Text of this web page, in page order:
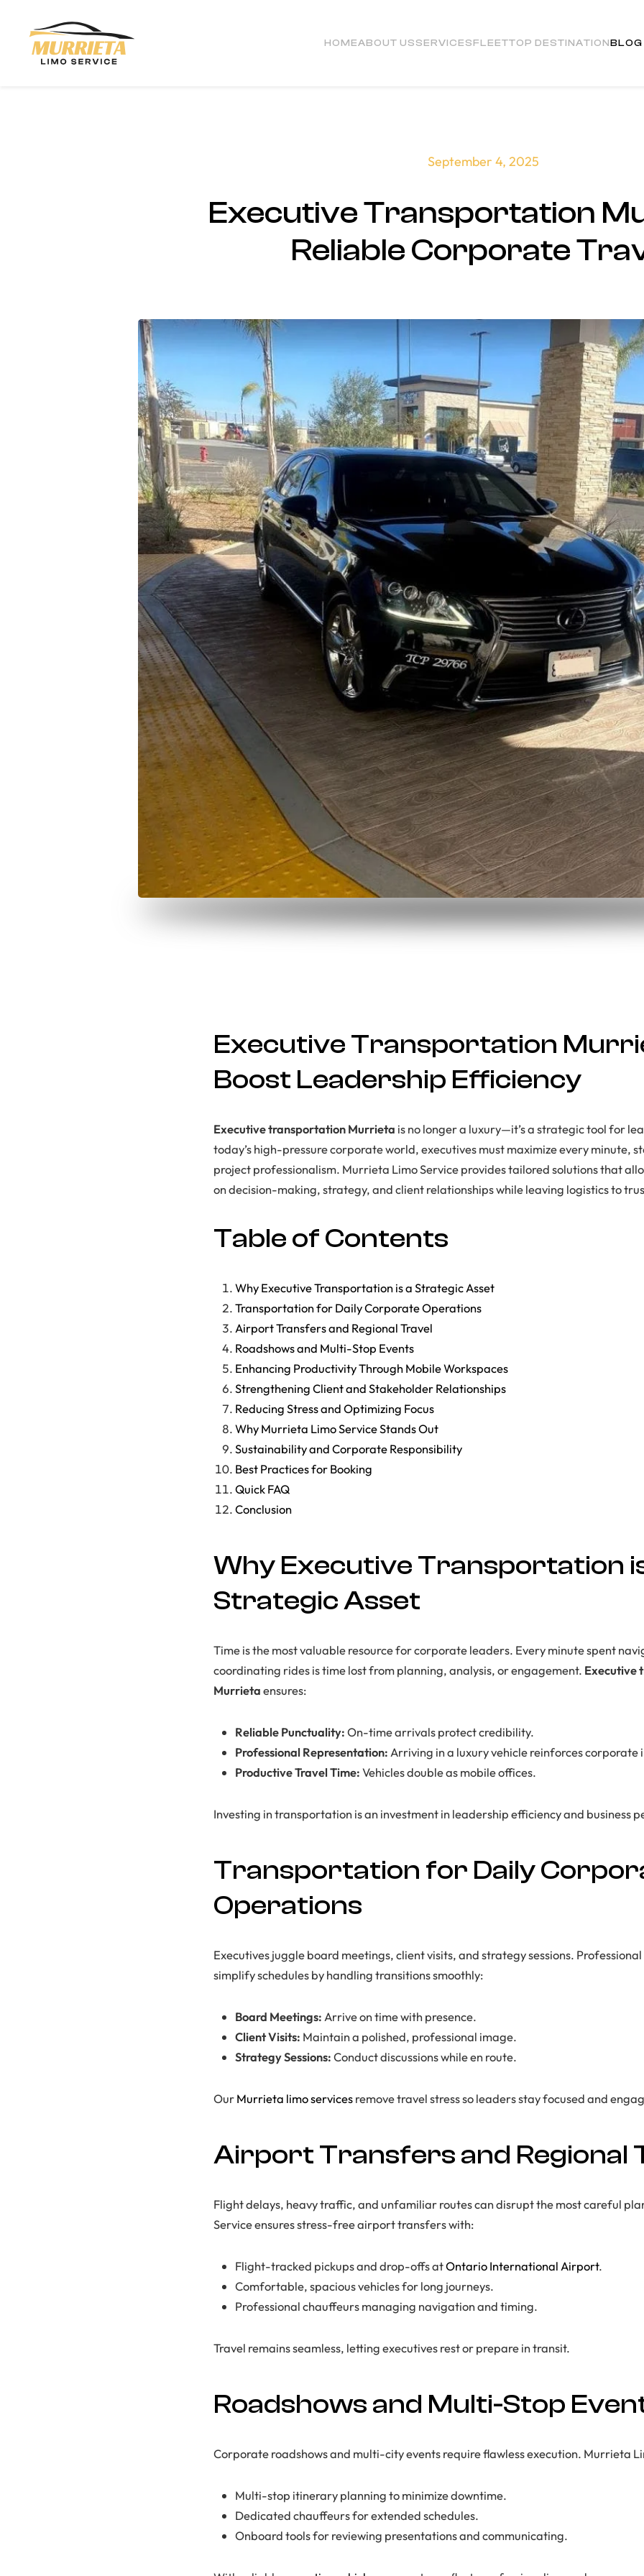
Skip to main content HOMEABOUT USSERVICESFLEETTOP DESTINATIONBLOG
September 4, 2025
Executive Transportation
Reliable Corporate
Executive Transportation
Boost Leadership Efficiency
Executive transportation Murrieta is no longer a luxury—it’s a strategic tool for
today’s high-pressure corporate world, executives must maximize every minute,
project professionalism. Murrieta Limo Service provides tailored solutions that
on decision-making, strategy, and client relationships while leaving logistics to
Table of Contents
Why Executive Transportation is a Strategic Asset
Transportation for Daily Corporate Operations
Airport Transfers and Regional Travel
Roadshows and Multi-Stop Events
Enhancing Productivity Through Mobile Workspaces
Strengthening Client and Stakeholder Relationships
Reducing Stress and Optimizing Focus
Why Murrieta Limo Service Stands Out
Sustainability and Corporate Responsibility
Best Practices for Booking
Quick FAQ
Conclusion
Why Executive Transportation
Strategic Asset
Time is the most valuable resource for corporate leaders. Every minute spent
coordinating rides is time lost from planning, analysis, or engagement. Executive
Murrietaensures:
Reliable Punctuality:On-time arrivals protect credibility.
Professional Representation: Arriving in a luxury vehicle reinforces corporate
Productive Travel Time:Vehicles double as mobile offices.
Investing in transportation is an investment in leadership efficiency and business
Transportation for Daily
Operations
Executives juggle board meetings, client visits, and strategy sessions.
simplify schedules by handling transitions smoothly:
Board Meetings: Arrive on time with presence.
Client Visits: Maintain a polished, professional image.
Strategy Sessions:Conduct discussions while en route.
OurMurrieta limo servicesremove travel stress so leaders stay focused and
Airport Transfers and Regional
Flight delays, heavy traffic, and unfamiliar routes can disrupt the most careful
Service ensures stress-free airport transfers with:
Flight-tracked pickups and drop-offs atOntario International Airport.
Comfortable, spacious vehicles for long journeys.
Professional chauffeurs managing navigation and timing.
Travel remains seamless, letting executives rest or prepare in transit.
Roadshows and Multi-Stop
Corporate roadshows and multi-city events require flawless execution. Murrieta
Multi-stop itinerary planning to minimize downtime.
Dedicated chauffeurs for extended schedules.
Onboard tools for reviewing presentations and communicating.